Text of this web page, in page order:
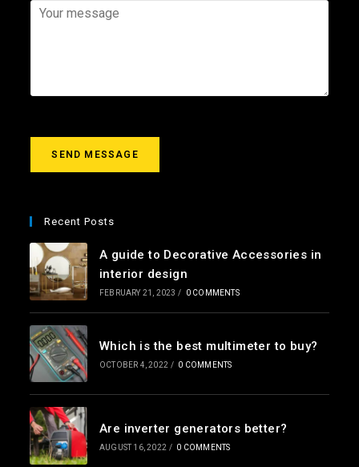
*ajY
a
SEND MESSAGE
Recent Posts
A guide to Decorative Accessories in
interior design
FEBRUARY 21, 2023 / 0 COMMENTS
Which is the best multimeter to buy?
OCTOBER 4, 2022 / 0 COMMENTS
Are inverter generators better?
AUGUST 16, 2022 / 0 COMMENTS